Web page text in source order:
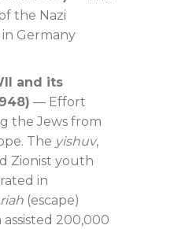
the Nazi
Germany
and its
— Effort
the Jews from
The yishuv,
Zionist youth
in
(escape)
200,000